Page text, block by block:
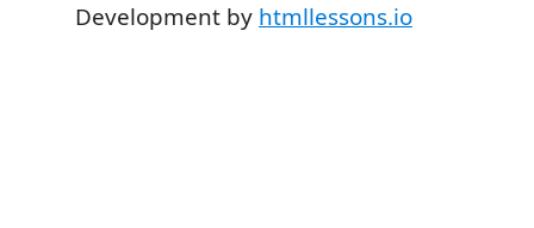
Development by htmllessons.io